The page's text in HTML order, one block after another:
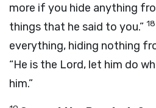
more if you hide anything
things that he said to you.” 18
everything, hiding nothing
“He is the Lord, let him do
him.”